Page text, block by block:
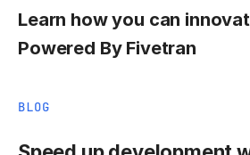
Learn how you can
Powered By Fivetran
BLOG